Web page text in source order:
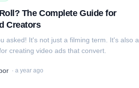
The Complete Guide for
Creators
asked! It's not just a filming term. It's also a
creating video ads that convert.
· a year ago